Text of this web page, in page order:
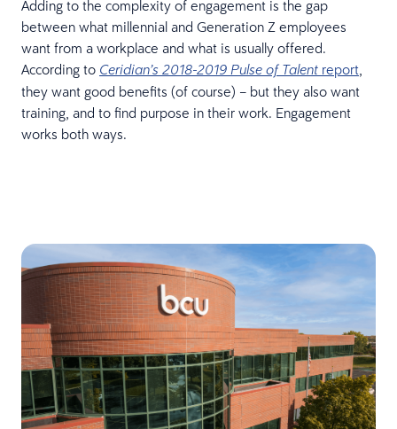
Adding to the complexity of engagement is the gap
between what millennial and Generation Z employees
want from a workplace and what is usually offered.
According to Ceridian’s 2018-2019 Pulse of Talent report
they want good benefits (of course) – but they also want
training, and to find purpose in their work. Engagement
works both ways.